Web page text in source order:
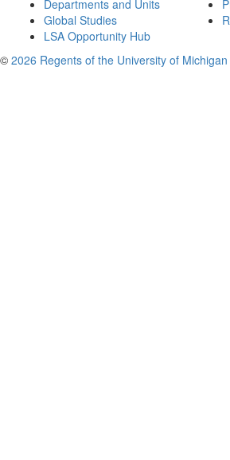
Departments and Units
Global Studies
LSA Opportunity Hub
© 2026 Regents of the University of Michigan